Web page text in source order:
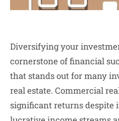
Diversifying your
cornerstone of financial
that stands out for many
real estate. Commercial
significant returns despite